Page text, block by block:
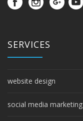
SERVICES
website design
social media marketing